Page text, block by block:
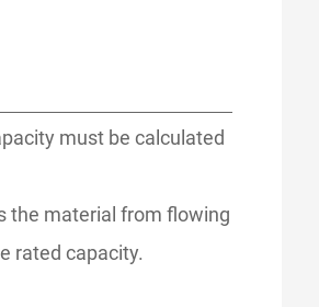
must be calculated
the material from flowing
rated capacity.